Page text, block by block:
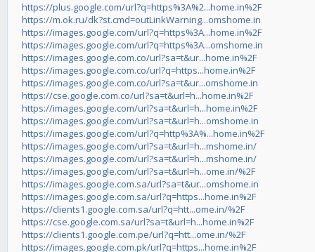
https://plus.google.com/url?q=https%3A%2...home.in%2F
https://m.ok.ru/dk?st.cmd=outLinkWarning...omshome.in
https://images.google.com/url?q=https%3A...home.in%2F
https://images.google.com/url?q=https%3A...omshome.in
https://images.google.com.co/url?sa=t&ur...home.in%2F
https://images.google.com.co/url?q=https...home.in%2F
https://images.google.com.co/url?sa=t&ur...omshome.in
https://cse.google.com.co/url?sa=t&url=h...home.in%2F
https://images.google.com/url?sa=t&url=h...home.in%2F
https://images.google.com/url?sa=t&url=h...omshome.in
https://images.google.com/url?q=http%3A%...home.in%2F
https://images.google.com/url?sa=t&url=h...mshome.in/
https://images.google.com/url?sa=t&url=h...mshome.in/
https://images.google.com/url?sa=t&url=h...ome.in/%2F
https://images.google.com.sa/url?sa=t&ur...omshome.in
https://images.google.com.sa/url?q=https...home.in%2F
https://clients1.google.com.sa/url?q=htt...ome.in/%2F
https://cse.google.com.sa/url?sa=t&url=h...home.in%2F
https://clients1.google.com.pe/url?q=htt...ome.in/%2F
https://images.google.com.pk/url?q=https...home.in%2F